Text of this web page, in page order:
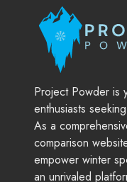
Project Powder is
enthusiasts
As a
comparison
empower winter
an unrivaled